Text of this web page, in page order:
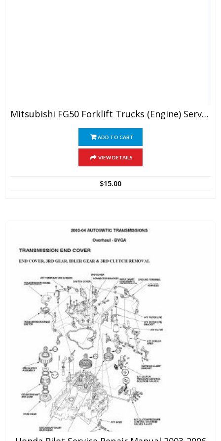
Mitsubishi FG50 Forklift Trucks (Engine) Service Manual
ADD TO CART
VIEW DETAILS
$15.00